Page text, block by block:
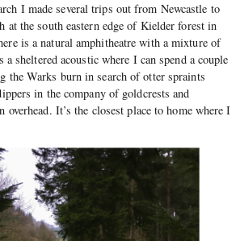
I made several trips out from Newcastle to
at the south eastern edge of Kielder forest in
is a natural amphitheatre with a mixture of
a sheltered acoustic where I can spend a couple
the Warks burn in search of otter spraints
in the company of goldcrests and
overhead. It’s the closest place to home where I